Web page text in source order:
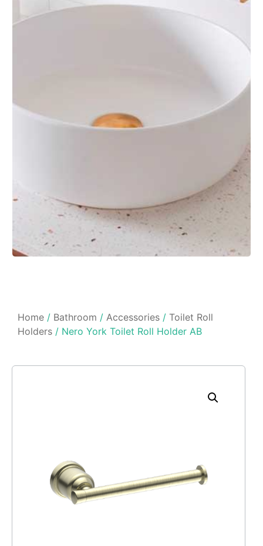
Home / Bathroom / Accessories / Toilet Roll
Holders / Nero York Toilet Roll Holder AB